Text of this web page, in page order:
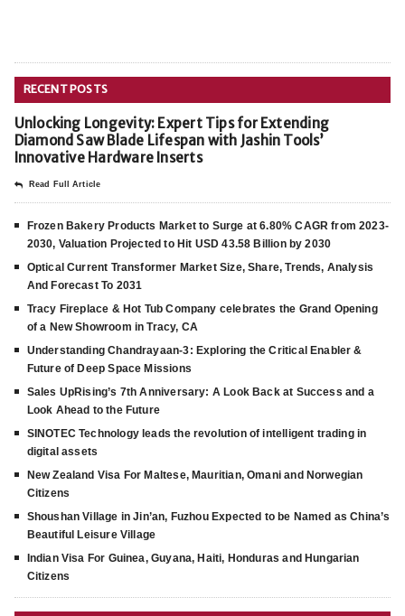
RECENT POSTS
Unlocking Longevity: Expert Tips for Extending
Diamond Saw Blade Lifespan with Jashin Tools’
Innovative Hardware Inserts
Read Full Article
Frozen Bakery Products Market to Surge at 6.80% CAGR from 2023-
2030, Valuation Projected to Hit USD 43.58 Billion by 2030
Optical Current Transformer Market Size, Share, Trends, Analysis
And Forecast To 2031
Tracy Fireplace & Hot Tub Company celebrates the Grand Opening
of a New Showroom in Tracy, CA
Understanding Chandrayaan-3: Exploring the Critical Enabler &
Future of Deep Space Missions
Sales UpRising’s 7th Anniversary: A Look Back at Success and a
Look Ahead to the Future
SINOTEC Technology leads the revolution of intelligent trading in
digital assets
New Zealand Visa For Maltese, Mauritian, Omani and Norwegian
Citizens
Shoushan Village in Jin’an, Fuzhou Expected to be Named as China’s
Beautiful Leisure Village
Indian Visa For Guinea, Guyana, Haiti, Honduras and Hungarian
Citizens